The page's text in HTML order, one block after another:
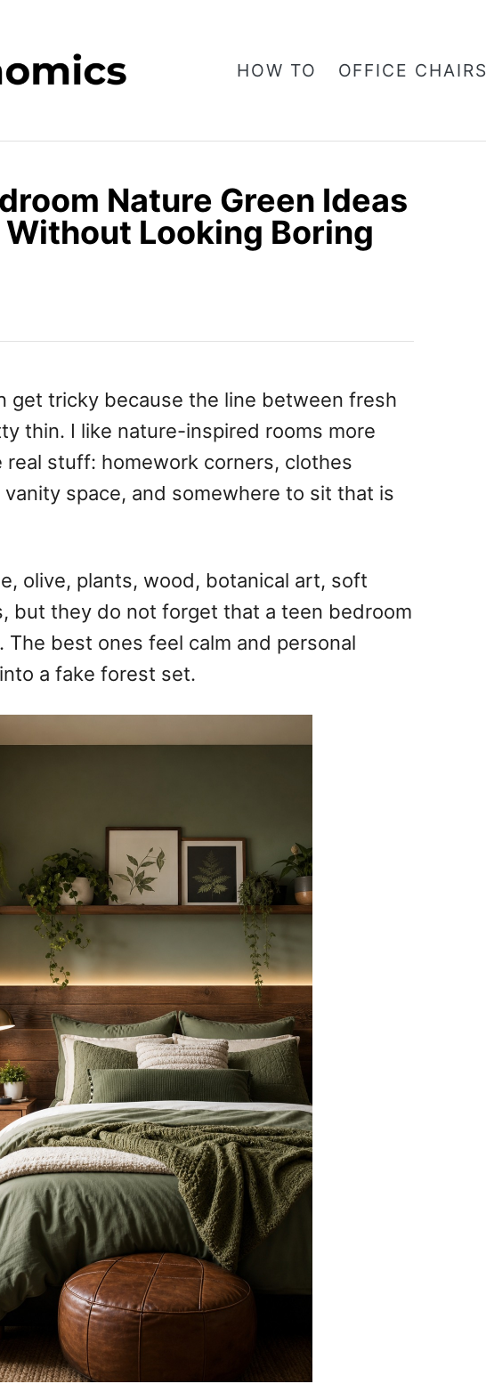
HOW TO OFFICE CHAIRS
Nature Green Ideas
Without Looking Boring
get tricky because the line between fresh
thin. I like nature-inspired rooms more
stuff: homework corners, clothes
space, and somewhere to sit that is
olive, plants, wood, botanical art, soft
but they do not forget that a teen bedroom
best ones feel calm and personal
a fake forest set.